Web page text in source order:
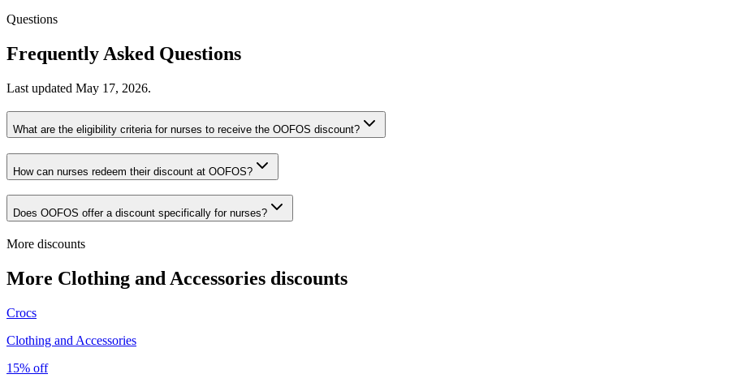
Questions
Frequently Asked Questions
Last updated May 17, 2026.
What are the eligibility criteria for nurses to receive the OOFOS discount?
How can nurses redeem their discount at OOFOS?
Does OOFOS offer a discount specifically for nurses?
More discounts
More Clothing and Accessories discounts
Crocs
Clothing and Accessories
15% off